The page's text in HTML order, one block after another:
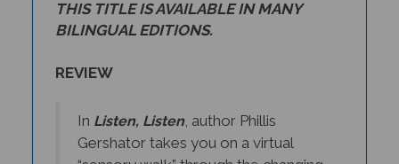
BILINGUAL EDITIONS.
Gershator takes you on a virtual
“sensory walk” through the changing